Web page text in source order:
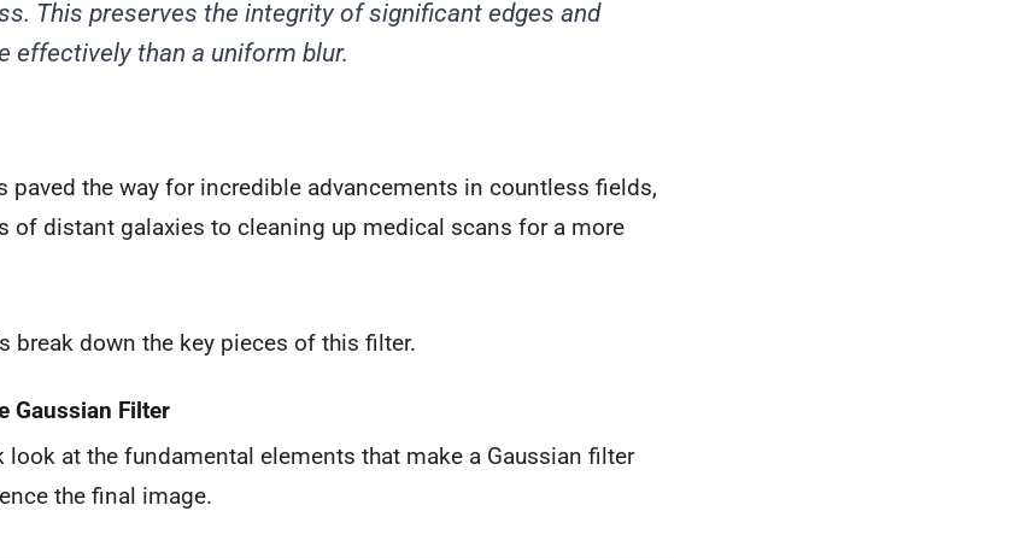
This preserves the integrity of significant edges and
effectively than a uniform blur.
paved the way for incredible advancements in countless fields,
of distant galaxies to cleaning up medical scans for a more
break down the key pieces of this filter.
Gaussian Filter
at the fundamental elements that make a Gaussian filter
the final image.